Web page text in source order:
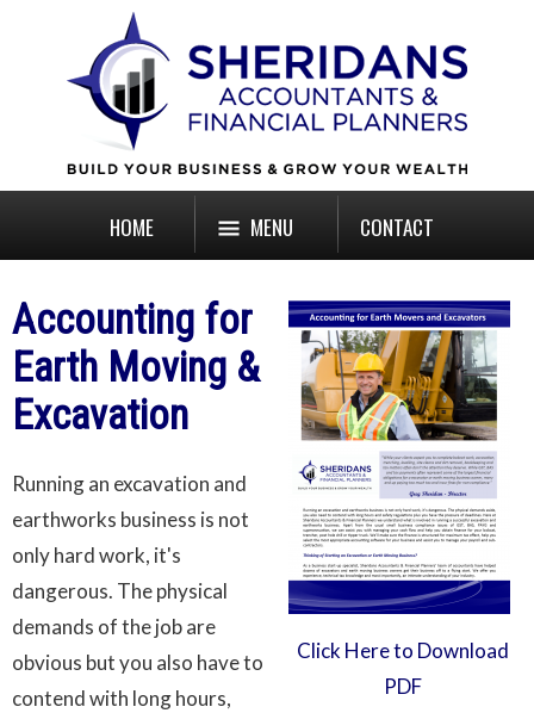
HOME MENU CONTACT
Click Here to Download
PDF
Accounting for
Earth Moving &
Excavation
Running an excavation and
earthworks business is not
only hard work, it's
dangerous. The physical
demands of the job are
obvious but you also have to
contend with long hours,